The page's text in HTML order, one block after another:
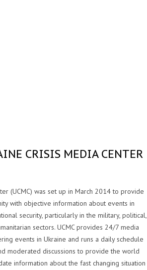
CRISIS MEDIA CENTER
(UCMC) was set up in March 2014 to provide
with objective information about events in
security, particularly in the military, political,
sectors. UCMC provides 24/7 media
events in Ukraine and runs a daily schedule
moderated discussions to provide the world
information about the fast changing situation